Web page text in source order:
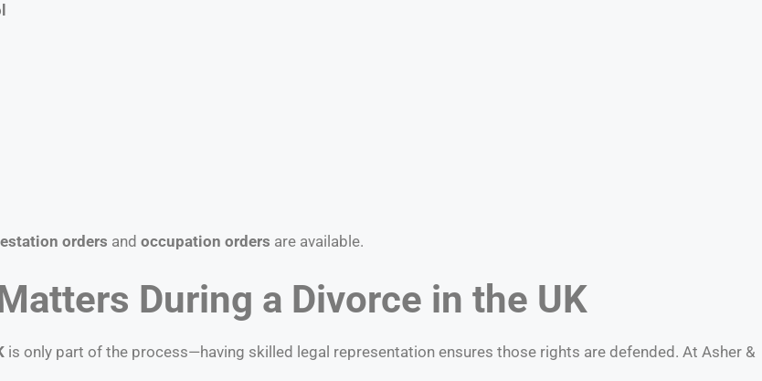
orders and occupation orders are available.
During a Divorce in the UK
is only part of the process—having skilled legal representation ensures those rights are defended. At Asher &